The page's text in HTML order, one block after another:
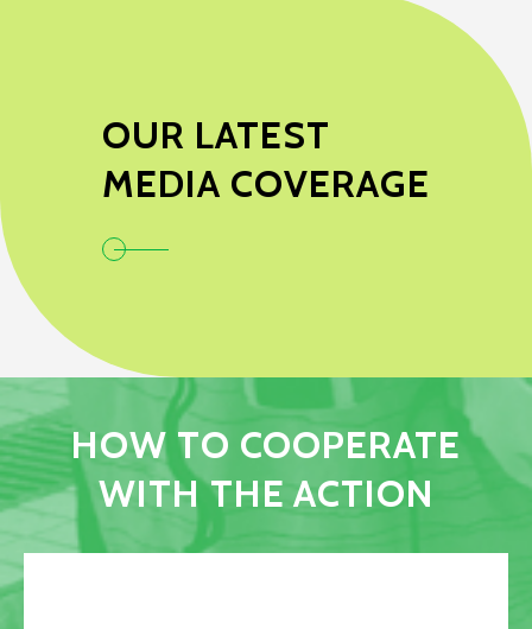
OUR LATEST
MEDIA COVERAGE
HOW TO COOPERATE
WITH THE ACTION